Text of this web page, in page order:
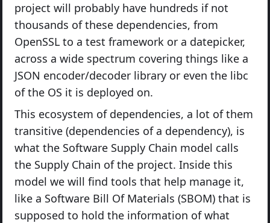
project will probably have hundreds if not
thousands of these dependencies, from
OpenSSL to a test framework or a datepicker,
across a wide spectrum covering things like a
JSON encoder/decoder library or even the libc
of the OS it is deployed on.
This ecosystem of dependencies, a lot of them
transitive (dependencies of a dependency), is
what the Software Supply Chain model calls
the Supply Chain of the project. Inside this
model we will find tools that help manage it,
like a Software Bill Of Materials (SBOM) that is
supposed to hold the information of what